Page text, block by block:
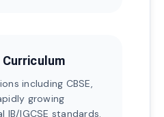
including CBSE,
growing
IB/IGCSE standards.